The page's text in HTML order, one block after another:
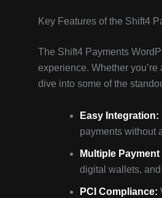
Key Features of the Shift4
The Shift4 Payments
experience. Whether
dive into some of the
Easy Integration:
payments without
Multiple
digital wallets,
PCI Compliance: